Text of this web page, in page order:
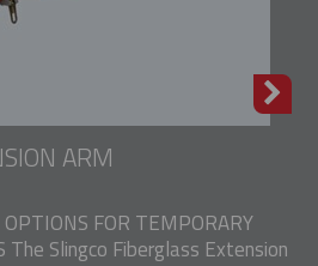
ARM
FOR TEMPORARY
The Slingco Fiberglass Extension